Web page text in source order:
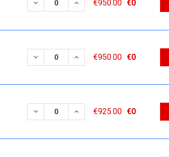
DECREASE QUANTITY:
INCREASE QUANTITY:
€950.00 €0
DECREASE QUANTITY:
INCREASE QUANTITY:
€950.00 €0
DECREASE QUANTITY:
INCREASE QUANTITY:
€925.00 €0